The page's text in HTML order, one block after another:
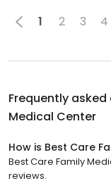
1 2 3 4
Frequently
Medical Center
How is Best Care
Best Care Family
reviews.